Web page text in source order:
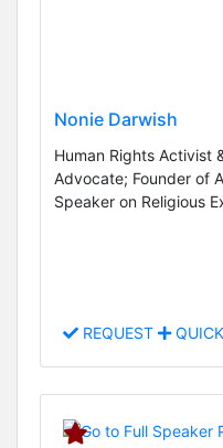
Nonie Darwish
Human Rights Activist
Advocate; Founder of
Speaker on Religious
REQUEST